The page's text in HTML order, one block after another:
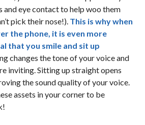
and eye contact to help woo them
pick their nose!). This is why when
the phone, it is even more
that you smile and sit up
changes the tone of your voice and
inviting. Sitting up straight opens
the sound quality of your voice.
assets in your corner to be